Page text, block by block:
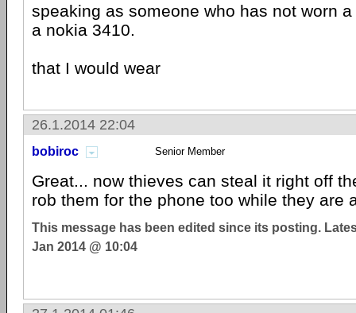
speaking as someone who has not worn
a nokia 3410.
that I would wear
26.1.2014 22:04
bobiroc Senior Member
Great... now thieves can steal it right off
rob them for the phone too while they are
This message has been edited since its posting.
Jan 2014 @ 10:04